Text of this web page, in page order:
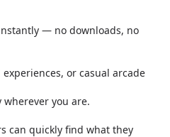
— no downloads, no
or casual arcade
you are.
can quickly find what they